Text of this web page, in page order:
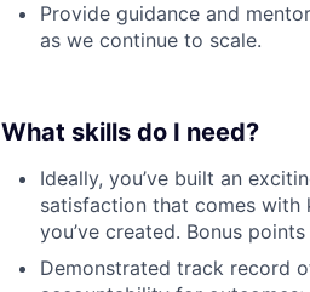
Provide guidance and
as we continue to scale.
What skills do I need?
Ideally, you’ve built an
satisfaction that comes with
you’ve created. Bonus
Demonstrated track record